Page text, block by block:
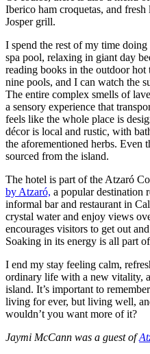
Iberico ham croquetas, and
Josper grill.
I spend the rest of my time
spa pool, relaxing in giant day
reading books in the outdoor
nine pools, and I can watch the
The entire complex smells of
a sensory experience that
feels like the whole place is
décor is local and rustic, with
the aforementioned herbs. Even
sourced from the island.
The hotel is part of the Atzaró
by Atzaró, a popular destination
informal bar and restaurant in
crystal water and enjoy views
encourages visitors to get out
Soaking in its energy is all part
I end my stay feeling calm,
ordinary life with a new vitality,
island. It’s important to
living for ever, but living well,
wouldn’t you want more of it?
Jaymi McCann was a guest of